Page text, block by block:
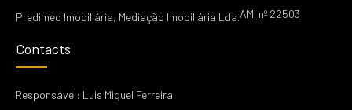
Predimed Imobiliária, Mediação Imobiliária Lda.AMI nº 22503
Contacts
Responsável: Luis Miguel Ferreira